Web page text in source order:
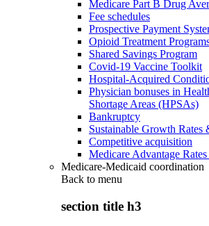
Medicare Part B Drug
Fee schedules
Prospective Payment
Opioid Treatment
Shared Savings Program
Covid-19 Vaccine Toolkit
Hospital-Acquired
Physician bonuses in
Shortage Areas (HPSAs)
Bankruptcy
Sustainable Growth Rates
Competitive acquisition
Medicare Advantage
Medicare-Medicaid coordination
Back to menu
section title h3